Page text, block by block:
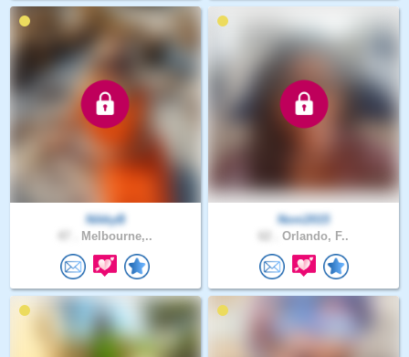
NikkyB
Melbourne,..
Noni2015
Orlando, F..